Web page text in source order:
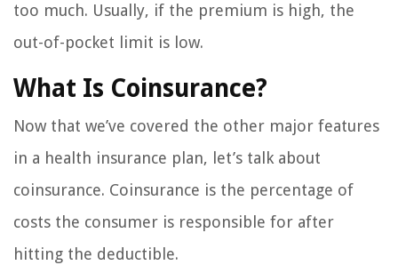
too much. Usually, if the premium is high, the
out-of-pocket limit is low.
What Is Coinsurance?
Now that we’ve covered the other major features
in a health insurance plan, let’s talk about
coinsurance. Coinsurance is the percentage of
costs the consumer is responsible for after
hitting the deductible.